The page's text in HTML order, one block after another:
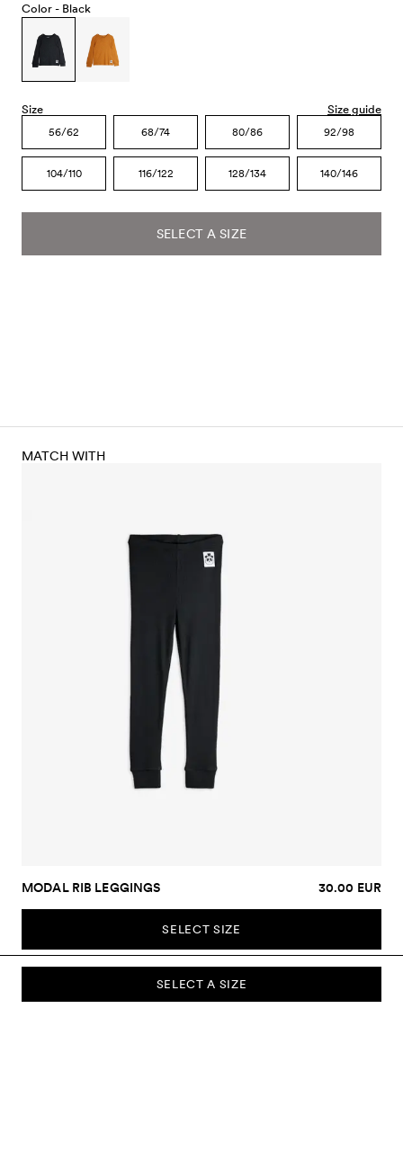
Color - Black
Size Size guide
56/62 68/74 80/86 92/98
104/110 116/122 128/134 140/146
SELECT A SIZE
SELECT A SIZE
MATCH WITH
MODAL RIB LEGGINGS 30.00 EUR
SELECT SIZE